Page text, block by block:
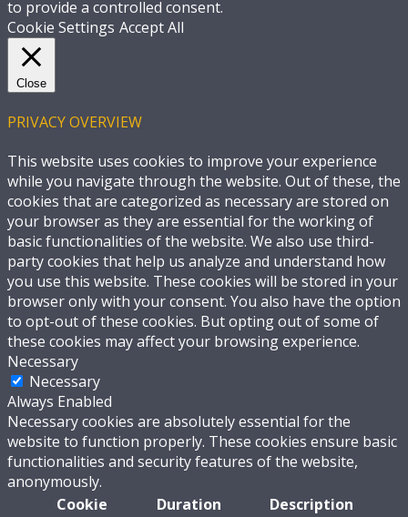
to provide a controlled consent.
Cookie Settings Accept All
Close
PRIVACY OVERVIEW
This website uses cookies to improve your experience
while you navigate through the website. Out of these, the
cookies that are categorized as necessary are stored on
your browser as they are essential for the working of
basic functionalities of the website. We also use third-
party cookies that help us analyze and understand how
you use this website. These cookies will be stored in your
browser only with your consent. You also have the option
to opt-out of these cookies. But opting out of some of
these cookies may affect your browsing experience.
Necessary
Necessary
Always Enabled
Necessary cookies are absolutely essential for the
website to function properly. These cookies ensure basic
functionalities and security features of the website,
anonymously.
Cookie
Duration Description